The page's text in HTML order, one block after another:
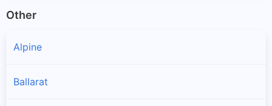
Other
Alpine
Ballarat